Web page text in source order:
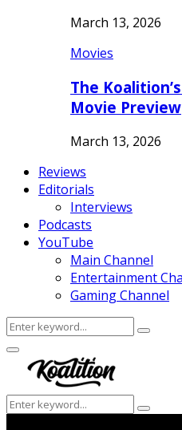
March 13, 2026
Movies
The
Movie Preview
March 13, 2026
Reviews
Editorials
Interviews
Podcasts
YouTube
Main Channel
Entertainment
Gaming Channel
Search
for:
Search
Facebook
Twitter
Instagram
Youtube
Primary
Menu
Search
for:
Search